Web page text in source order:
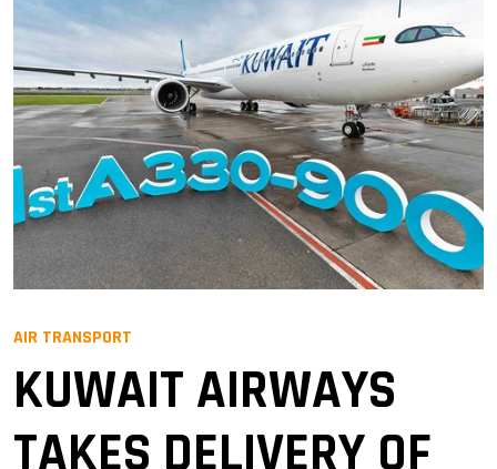
AIR TRANSPORT
KUWAIT AIRWAYS
TAKES DELIVERY OF